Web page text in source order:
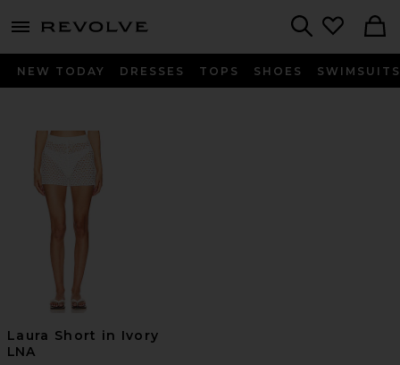
menu - shows more content
NEW TODAY DRESSES TOPS SHOES SWIMSUITS
Laura Short in Ivory
LNA